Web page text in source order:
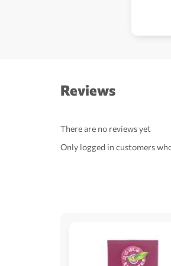
Reviews
There are no reviews yet
Only logged in customers